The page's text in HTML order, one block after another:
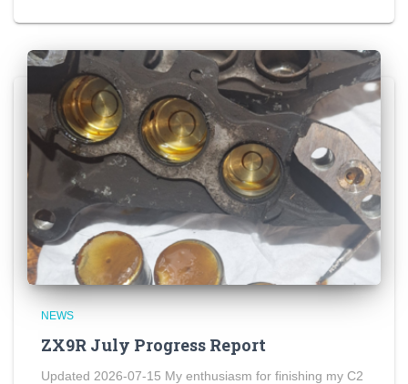
NEWS
ZX9R July Progress Report
Updated 2026-07-15 My enthusiasm for finishing my C2